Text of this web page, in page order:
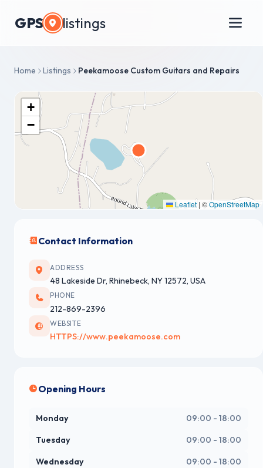
GPS listings
Home Listings Peekamoose Custom Guitars and Repairs
+
−
Leaflet | ©OpenStreetMap
Contact Information
ADDRESS
48 Lakeside Dr, Rhinebeck, NY 12572, USA
PHONE
212-869-2396
WEBSITE
HTTPS://www.peekamoose.com
Opening Hours
Monday 09:00 - 18:00
Tuesday 09:00 - 18:00
Wednesday 09:00 - 18:00